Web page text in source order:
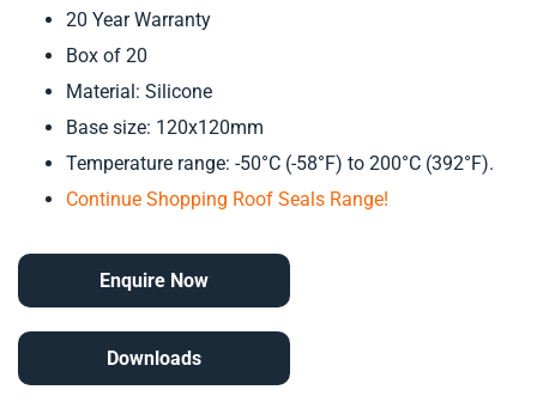
20 Year Warranty
Box of 20
Material: Silicone
Base size: 120x120mm
Temperature range: -50°C (-58°F) to 200°C (392°F).
Continue Shopping Roof Seals Range!
Enquire Now
Downloads